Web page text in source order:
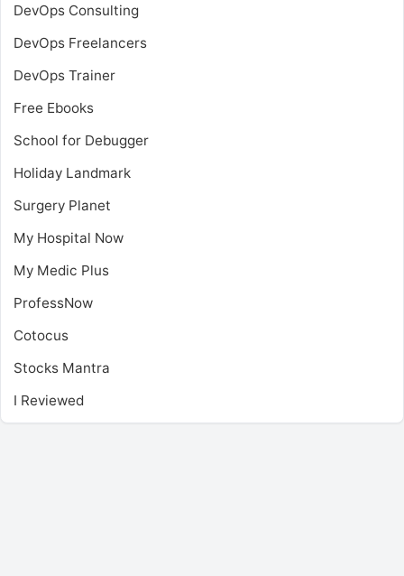
DevOps Consulting
DevOps Freelancers
DevOps Trainer
Free Ebooks
School for Debugger
Holiday Landmark
Surgery Planet
My Hospital Now
My Medic Plus
ProfessNow
Cotocus
Stocks Mantra
I Reviewed